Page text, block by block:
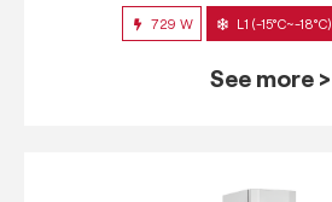
729 W L1 (-15°C~-18°C)
See more >